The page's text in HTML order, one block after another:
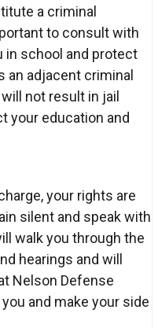
a criminal
to consult with
in school and protect
an adjacent criminal
not result in jail
your education and
your rights are
silent and speak with
walk you through the
hearings and will
Nelson Defense
and make your side